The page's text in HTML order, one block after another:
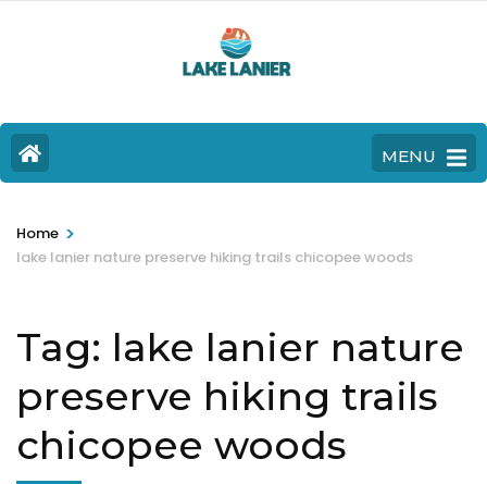
MENU
Home >
lake lanier nature preserve hiking trails chicopee woods
Tag: lake lanier nature
preserve hiking trails
chicopee woods